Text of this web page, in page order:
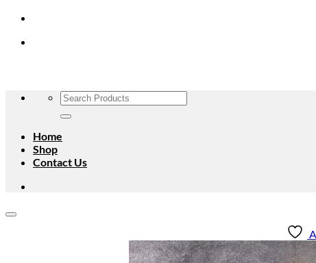
Skip
content
Search
for:
Home
Shop
Contact Us